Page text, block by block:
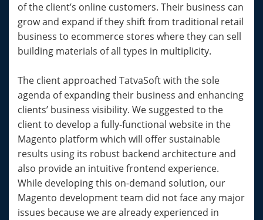
of the client’s online customers. Their business can
grow and expand if they shift from traditional retail
business to ecommerce stores where they can sell
building materials of all types in multiplicity.
The client approached TatvaSoft with the sole
agenda of expanding their business and enhancing
clients’ business visibility. We suggested to the
client to develop a fully-functional website in the
Magento platform which will offer sustainable
results using its robust backend architecture and
also provide an intuitive frontend experience.
While developing this on-demand solution, our
Magento development team did not face any major
issues because we are already experienced in